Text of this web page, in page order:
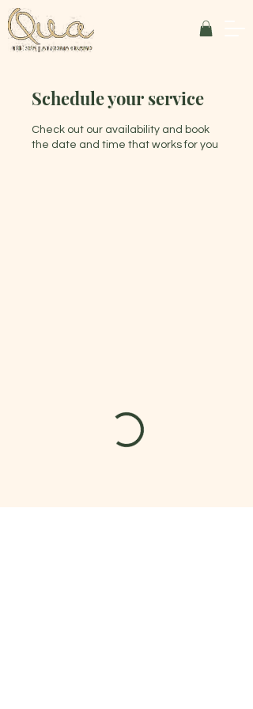
Schedule your service
Check out our availability and book
the date and time that works for you